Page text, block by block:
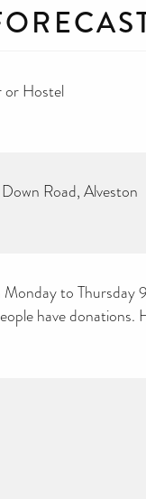
or Hostel
Road, Alveston
Monday to
have